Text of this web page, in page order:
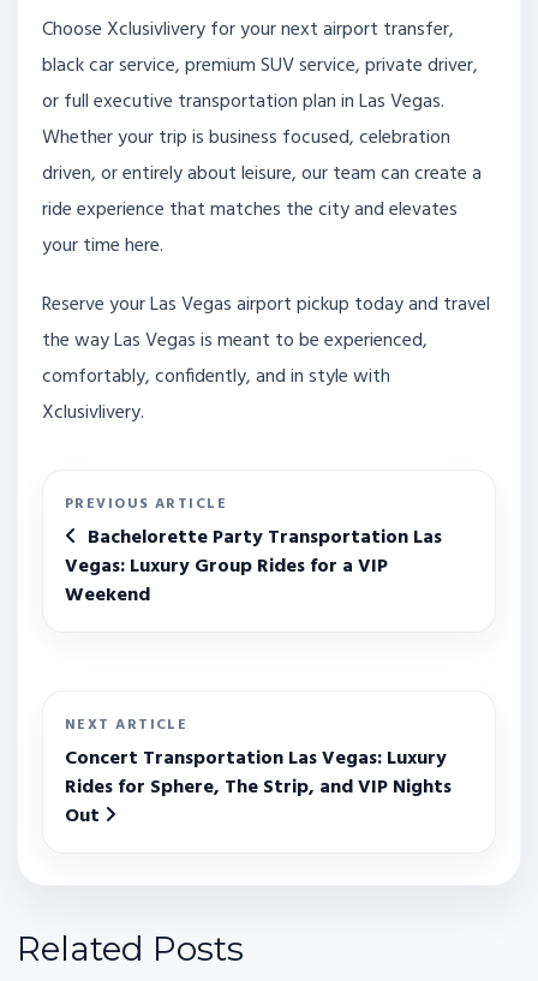
Choose Xclusivlivery for your next airport transfer,
black car service, premium SUV service, private driver,
or full executive transportation plan in Las Vegas.
Whether your trip is business focused, celebration
driven, or entirely about leisure, our team can create a
ride experience that matches the city and elevates
your time here.
Reserve your Las Vegas airport pickup today and travel
the way Las Vegas is meant to be experienced,
comfortably, confidently, and in style with
Xclusivlivery.
PREVIOUS ARTICLE
Bachelorette Party Transportation Las
Vegas: Luxury Group Rides for a VIP
Weekend
NEXT ARTICLE
Concert Transportation Las Vegas: Luxury
Rides for Sphere, The Strip, and VIP Nights
Out
Related Posts